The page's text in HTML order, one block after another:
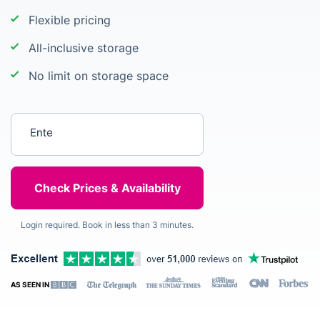
Flexible pricing
All-inclusive storage
No limit on storage space
Login required. Book in less than 3 minutes.
AS SEEN IN